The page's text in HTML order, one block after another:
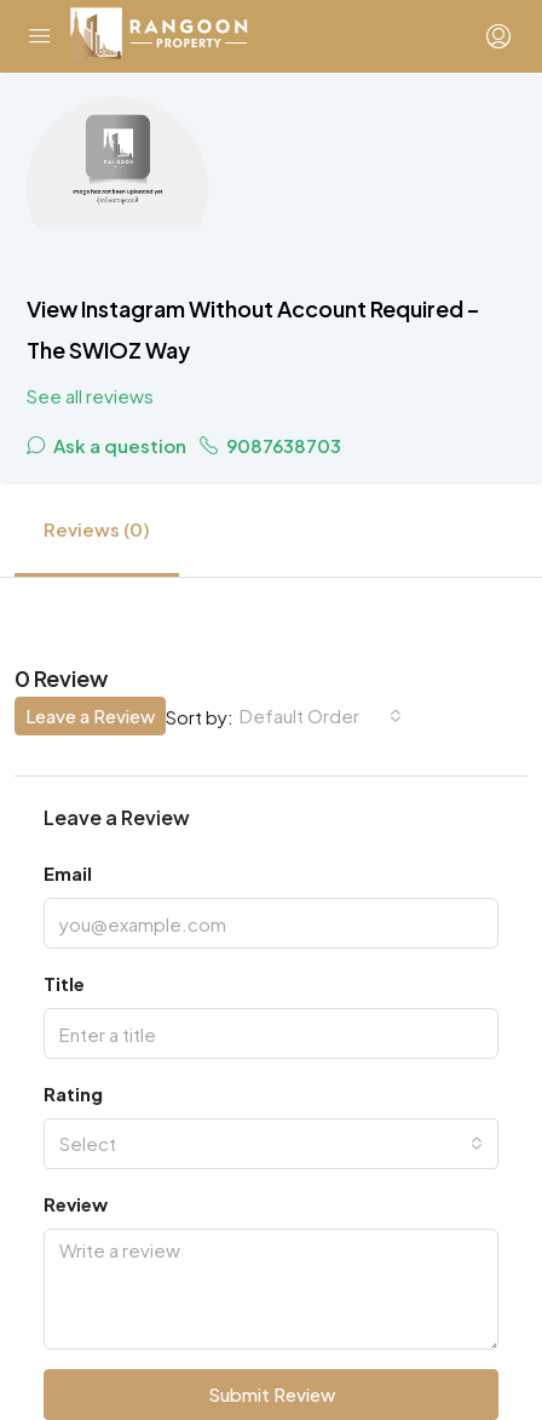
View Instagram Without Account Required –
The SWIOZ Way
See all reviews
Ask a question 9087638703
Reviews (0)
0 Review
Sort by: Default Order
Leave a Review
Leave a Review
Email
Title
Rating
Select
Review
Submit Review